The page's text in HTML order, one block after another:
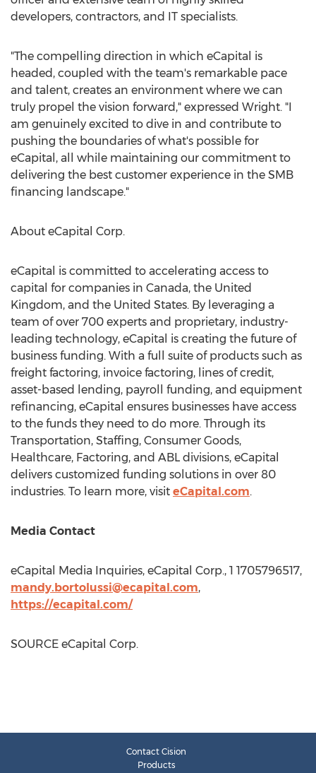
developers, contractors, and IT specialists.
"The compelling direction in which eCapital is
headed, coupled with the team's remarkable pace
and talent, creates an environment where we can
truly propel the vision forward," expressed Wright. "I
am genuinely excited to dive in and contribute to
pushing the boundaries of what's possible for
eCapital, all while maintaining our commitment to
delivering the best customer experience in the SMB
financing landscape."
About eCapital Corp.
eCapital is committed to accelerating access to
capital for companies in Canada, the United
Kingdom, and the United States. By leveraging a
team of over 700 experts and proprietary, industry-
leading technology, eCapital is creating the future of
business funding. With a full suite of products such as
freight factoring, invoice factoring, lines of credit,
asset-based lending, payroll funding, and equipment
refinancing, eCapital ensures businesses have access
to the funds they need to do more. Through its
Transportation, Staffing, Consumer Goods,
Healthcare, Factoring, and ABL divisions, eCapital
delivers customized funding solutions in over 80
industries. To learn more, visit eCapital.com.
Media Contact
eCapital Media Inquiries, eCapital Corp., 1 1705796517,
mandy.bortolussi@ecapital.com,
https://ecapital.com/
SOURCE eCapital Corp.
Contact Cision
Products